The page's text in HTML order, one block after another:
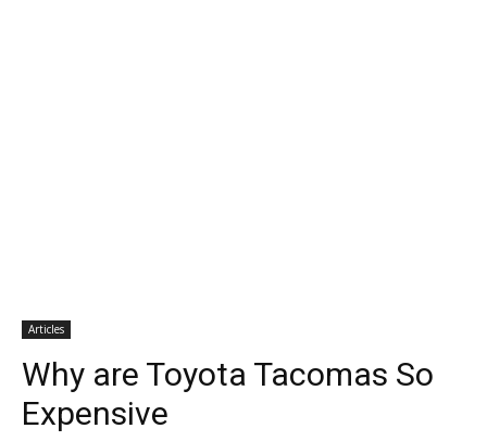
Articles
Why are Toyota Tacomas So
Expensive